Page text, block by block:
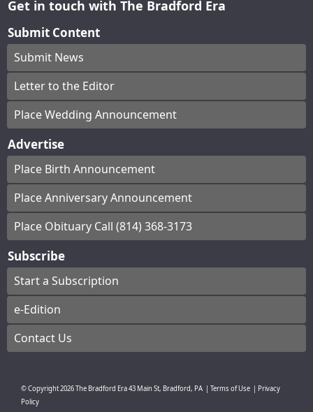
Get in touch with The Bradford Era
Submit Content
Submit News
Letter to the Editor
Place Wedding Announcement
Advertise
Place Birth Announcement
Place Anniversary Announcement
Place Obituary Call (814) 368-3173
Subscribe
Start a Subscription
e-Edition
Contact Us
© Copyright2026The Bradford Era43 Main St, Bradford, PA Terms of Use
Privacy
Policy